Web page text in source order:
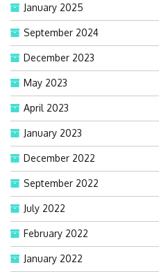
January 2025
September 2024
December 2023
May 2023
April 2023
January 2023
December 2022
September 2022
July 2022
February 2022
January 2022